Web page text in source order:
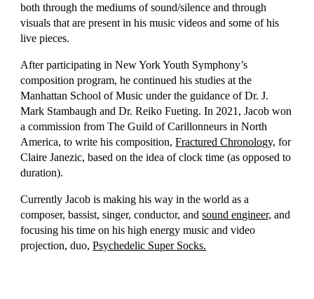
both through the mediums of sound/silence and through
visuals that are present in his music videos and some of his
live pieces.
After participating in New York Youth Symphony’s
composition program, he continued his studies at the
Manhattan School of Music under the guidance of Dr. J.
Mark Stambaugh and Dr. Reiko Fueting. In 2021, Jacob won
a commission from The Guild of Carillonneurs in North
America, to write his composition,Fractured Chronology, for
Claire Janezic, based on the idea of clock time (as opposed to
duration).
Currently Jacob is making his way in the world as a
composer, bassist, singer, conductor, andsound engineer, and
focusing his time on his high energy music and video
projection, duo,Psychedelic Super Socks.